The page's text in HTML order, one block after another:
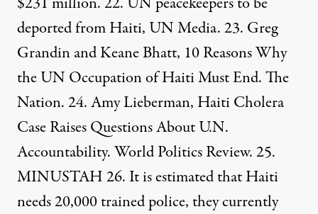
deported from Haiti, UN Media. 23. Greg
Grandin and Keane Bhatt, 10 Reasons Why
the UN Occupation of Haiti Must End. The
Nation. 24. Amy Lieberman, Haiti Cholera
Case Raises Questions About U.N.
Accountability. World Politics Review. 25.
MINUSTAH 26. It is estimated that Haiti
needs 20,000 trained police, they currently